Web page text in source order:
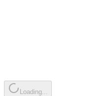
Loading...